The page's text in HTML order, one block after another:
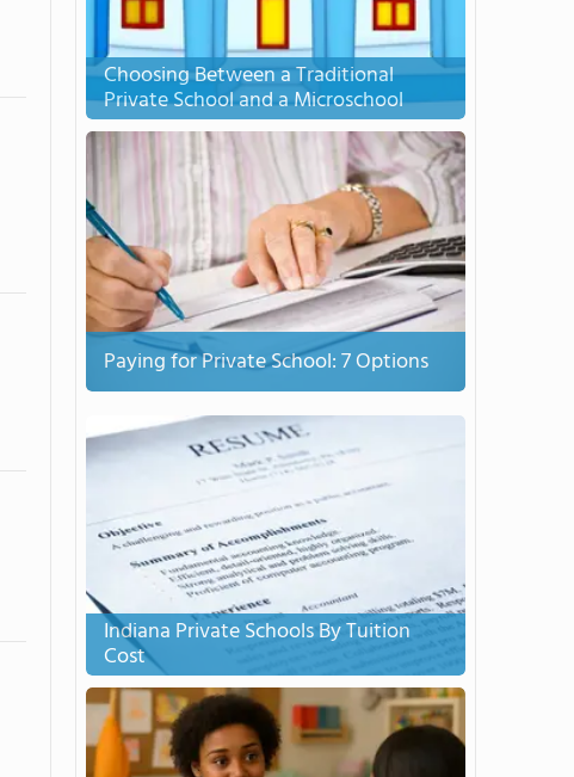
Choosing Between a Traditional
Private School and a Microschool
Paying for Private School: 7 Options
Indiana Private Schools By Tuition
Cost